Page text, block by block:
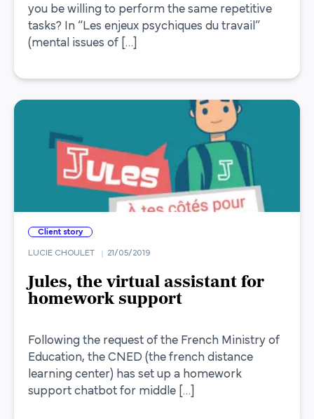
you be willing to perform the same repetitive
tasks? In “Les enjeux psychiques du travail”
(mental issues of […]
Client story
LUCIE CHOULET 21/05/2019
Jules, the virtual assistant for
homework support
Following the request of the French Ministry of
Education, the CNED (the french distance
learning center) has set up a homework
support chatbot for middle […]